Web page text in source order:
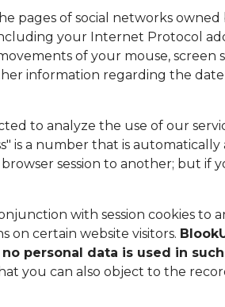
pages of social networks
your Internet Protocol
of your mouse,
information regarding the
to analyze the use of our
is a number that is
browser session to another; but
with session cookies
on certain website visitors.
personal data is used in
you can also object to the